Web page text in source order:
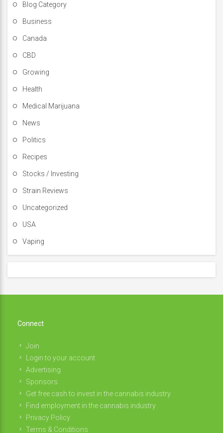
Blog Category
Business
Canada
CBD
Growing
Health
Medical Marijuana
News
Politics
Recipes
Stocks / Investing
Strain Reviews
Uncategorized
USA
Vaping
Connect
Join
Login to your account
Advertising
Sponsors
Get free cash to invest in the cannabis industry
Find employment in the cannabis industry
Privacy Policy
Terms & Conditions